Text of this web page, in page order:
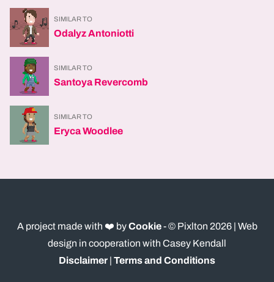
SIMILAR TO
Odalyz Antoniotti
SIMILAR TO
Santoya Revercomb
SIMILAR TO
Eryca Woodlee
A project made with ❤️ by Cookie - © Pixlton 2026| Web
design in cooperation with Casey Kendall
Disclaimer | Terms and Conditions